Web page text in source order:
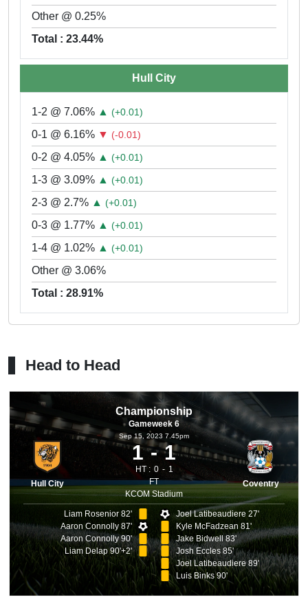
Other @ 0.25%
Total : 23.44%
Hull City
1-2 @ 7.06% ▲ (+0.01)
0-1 @ 6.16% ▼ (-0.01)
0-2 @ 4.05% ▲ (+0.01)
1-3 @ 3.09% ▲ (+0.01)
2-3 @ 2.7% ▲ (+0.01)
0-3 @ 1.77% ▲ (+0.01)
1-4 @ 1.02% ▲ (+0.01)
Other @ 3.06%
Total : 28.91%
Head to Head
Championship
Gameweek 6
Hull City
Sep 15, 2023 7.45pm
1 1
HT : 0
1
FT
KCOM Stadium
Coventry
Liam Rosenior 82'
Aaron Connolly 87'
Aaron Connolly 90'
Liam Delap 90'+2'
Joel Latibeaudiere 27'
Kyle McFadzean 81'
Jake Bidwell 83'
Josh Eccles 85'
Joel Latibeaudiere 89'
Luis Binks 90'